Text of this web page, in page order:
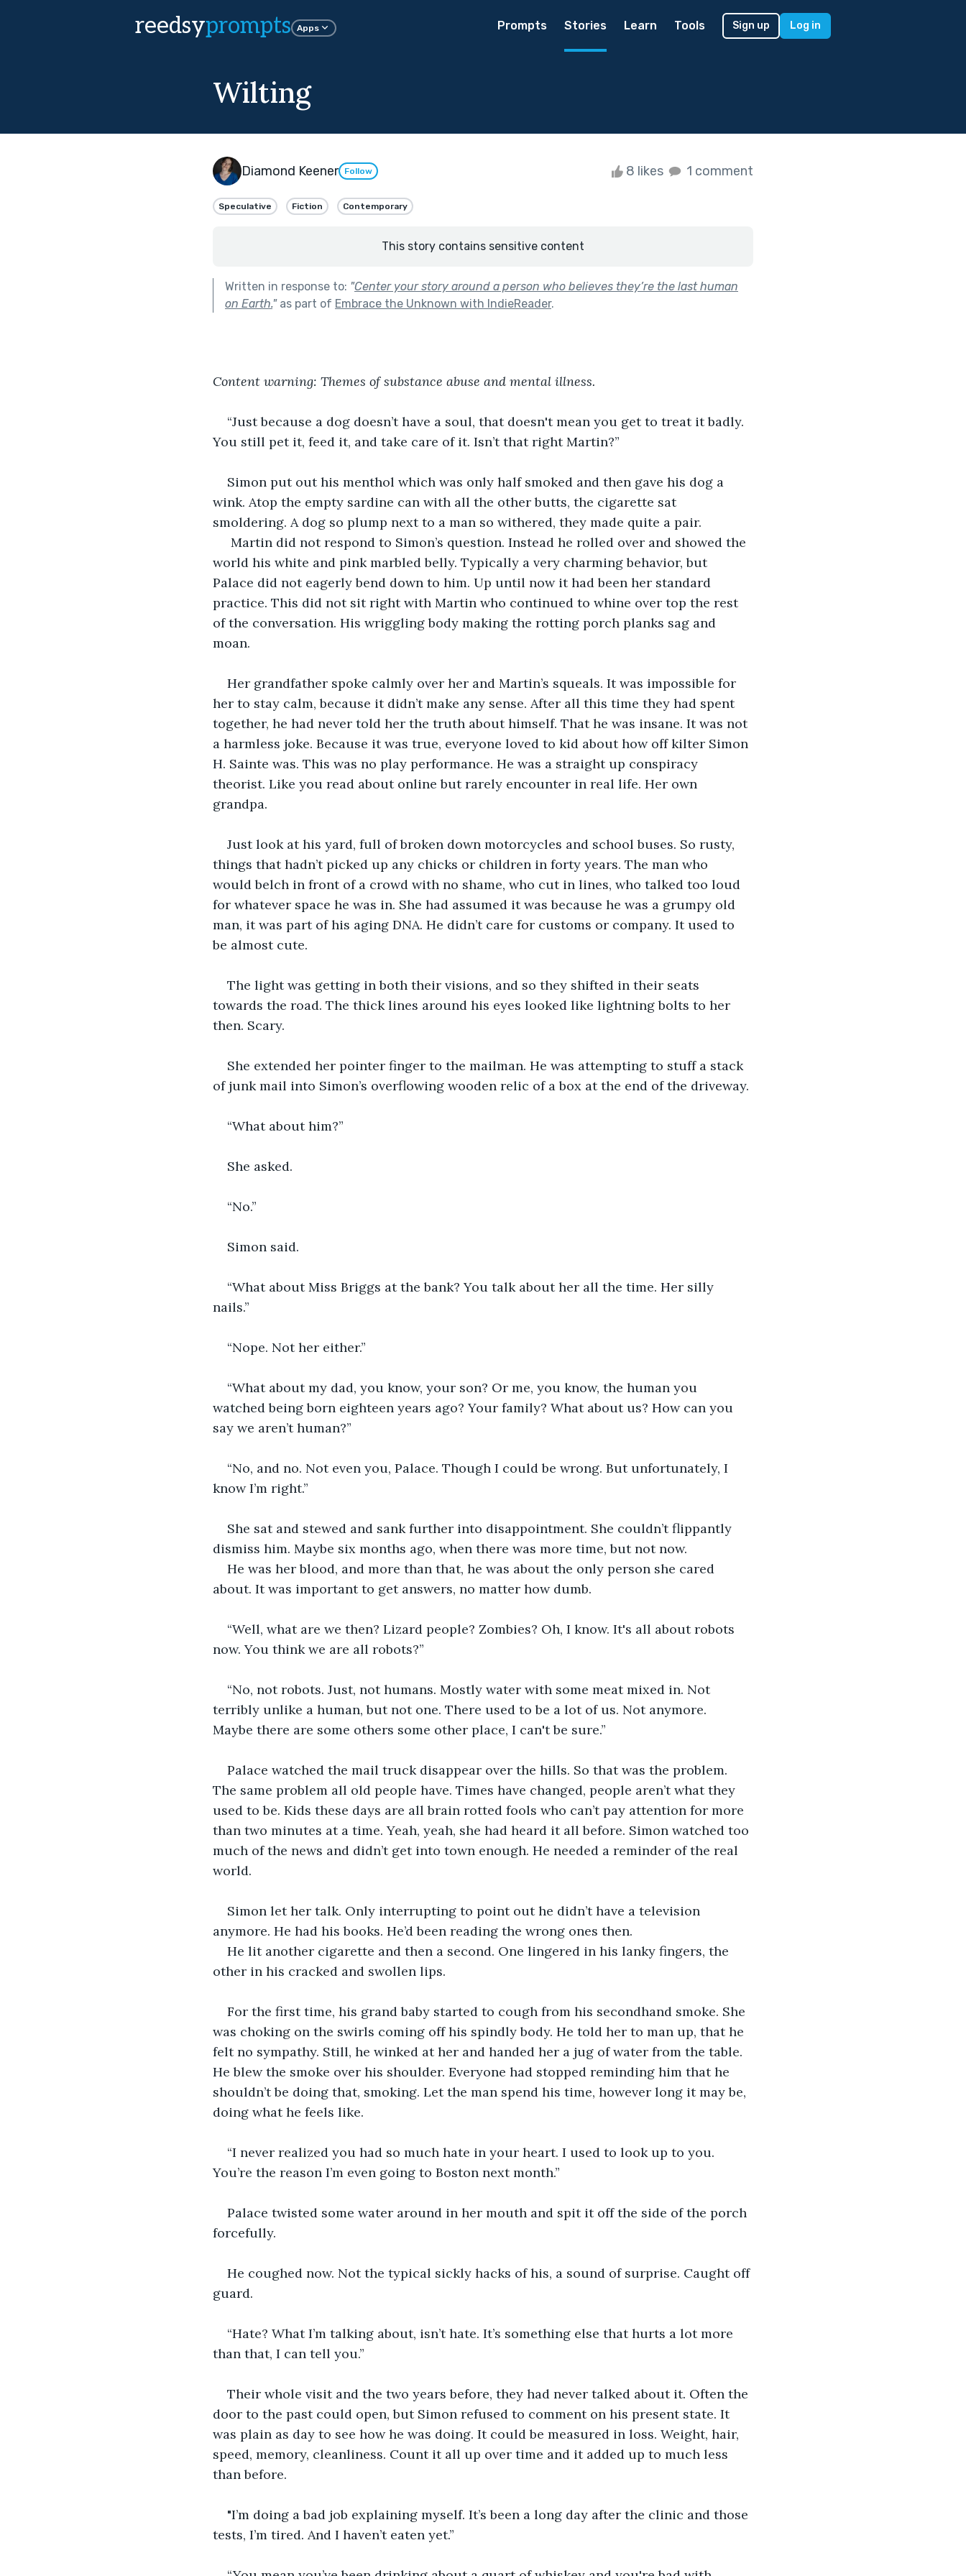
reedsyprompts Apps Prompts Stories Learn Tools Sign up Log in
Wilting
Diamond Keener Follow 8 likes 1 comment
Speculative Fiction Contemporary
This story contains sensitive content
Written in response to: "Center your story around a person who believes they’re the last human
on Earth."as part of Embrace the Unknown with IndieReader.
Content warning: Themes of substance abuse and mental illness.
“Just because a dog doesn’t have a soul, that doesn't mean you get to treat it badly.
You still pet it, feed it, and take care of it. Isn’t that right Martin?”
Simon put out his menthol which was only half smoked and then gave his dog a
wink. Atop the empty sardine can with all the other butts, the cigarette sat
smoldering. A dog so plump next to a man so withered, they made quite a pair.
Martin did not respond to Simon’s question. Instead he rolled over and showed the
world his white and pink marbled belly. Typically a very charming behavior, but
Palace did not eagerly bend down to him. Up until now it had been her standard
practice. This did not sit right with Martin who continued to whine over top the rest
of the conversation. His wriggling body making the rotting porch planks sag and
moan.
Her grandfather spoke calmly over her and Martin’s squeals. It was impossible for
her to stay calm, because it didn’t make any sense. After all this time they had spent
together, he had never told her the truth about himself. That he was insane. It was not
a harmless joke. Because it was true, everyone loved to kid about how off kilter Simon
H. Sainte was. This was no play performance. He was a straight up conspiracy
theorist. Like you read about online but rarely encounter in real life. Her own
grandpa.
Just look at his yard, full of broken down motorcycles and school buses. So rusty,
things that hadn’t picked up any chicks or children in forty years. The man who
would belch in front of a crowd with no shame, who cut in lines, who talked too loud
for whatever space he was in. She had assumed it was because he was a grumpy old
man, it was part of his aging DNA. He didn’t care for customs or company. It used to
be almost cute.
The light was getting in both their visions, and so they shifted in their seats
towards the road. The thick lines around his eyes looked like lightning bolts to her
then. Scary.
She extended her pointer finger to the mailman. He was attempting to stuff a stack
of junk mail into Simon’s overflowing wooden relic of a box at the end of the driveway.
“What about him?”
She asked.
“No.”
Simon said.
“What about Miss Briggs at the bank? You talk about her all the time. Her silly
nails.”
“Nope. Not her either.”
“What about my dad, you know, your son? Or me, you know, the human you
watched being born eighteen years ago? Your family? What about us? How can you
say we aren’t human?”
“No, and no. Not even you, Palace. Though I could be wrong. But unfortunately, I
know I’m right.”
She sat and stewed and sank further into disappointment. She couldn’t flippantly
dismiss him. Maybe six months ago, when there was more time, but not now.
He was her blood, and more than that, he was about the only person she cared
about. It was important to get answers, no matter how dumb.
“Well, what are we then? Lizard people? Zombies? Oh, I know. It's all about robots
now. You think we are all robots?”
“No, not robots. Just, not humans. Mostly water with some meat mixed in. Not
terribly unlike a human, but not one. There used to be a lot of us. Not anymore.
Maybe there are some others some other place, I can't be sure.”
Palace watched the mail truck disappear over the hills. So that was the problem.
The same problem all old people have. Times have changed, people aren’t what they
used to be. Kids these days are all brain rotted fools who can’t pay attention for more
than two minutes at a time. Yeah, yeah, she had heard it all before. Simon watched too
much of the news and didn’t get into town enough. He needed a reminder of the real
world.
Simon let her talk. Only interrupting to point out he didn’t have a television
anymore. He had his books. He’d been reading the wrong ones then.
He lit another cigarette and then a second. One lingered in his lanky fingers, the
other in his cracked and swollen lips.
For the first time, his grand baby started to cough from his secondhand smoke. She
was choking on the swirls coming off his spindly body. He told her to man up, that he
felt no sympathy. Still, he winked at her and handed her a jug of water from the table.
He blew the smoke over his shoulder. Everyone had stopped reminding him that he
shouldn’t be doing that, smoking. Let the man spend his time, however long it may be,
doing what he feels like.
“I never realized you had so much hate in your heart. I used to look up to you.
You’re the reason I’m even going to Boston next month.”
Palace twisted some water around in her mouth and spit it off the side of the porch
forcefully.
He coughed now. Not the typical sickly hacks of his, a sound of surprise. Caught off
guard.
“Hate? What I’m talking about, isn’t hate. It’s something else that hurts a lot more
than that, I can tell you.”
Their whole visit and the two years before, they had never talked about it. Often the
door to the past could open, but Simon refused to comment on his present state. It
was plain as day to see how he was doing. It could be measured in loss. Weight, hair,
speed, memory, cleanliness. Count it all up over time and it added up to much less
than before.
"I’m doing a bad job explaining myself. It’s been a long day after the clinic and those
tests, I’m tired. And I haven’t eaten yet.”